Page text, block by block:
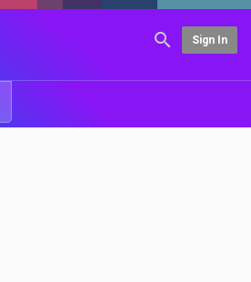
Sign In